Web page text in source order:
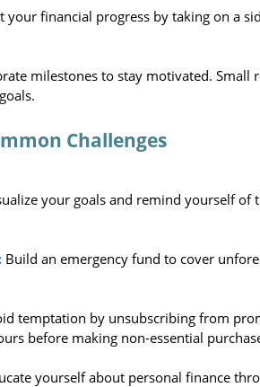
your financial progress by taking on a
milestones to stay motivated. Small
Challenges
your goals and remind yourself of
Build an emergency fund to cover
temptation by unsubscribing from
before making non-essential
yourself about personal finance